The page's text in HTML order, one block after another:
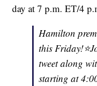
day at 7 p.m. ET/4
Hamilton
this
tweet along
starting at